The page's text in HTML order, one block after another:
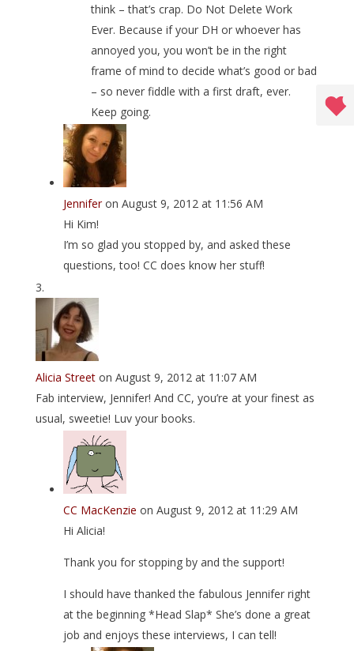
think – that’s crap. Do Not Delete Work
Ever. Because if your DH or whoever has
annoyed you, you won’t be in the right
frame of mind to decide what’s good or bad
– so never fiddle with a first draft, ever.
Keep going.
Jennifer on August 9, 2012 at 11:56 AM
Hi Kim!
I’m so glad you stopped by, and asked these
questions, too! CC does know her stuff!
Alicia Street on August 9, 2012 at 11:07 AM
Fab interview, Jennifer! And CC, you’re at your finest as
usual, sweetie! Luv your books.
CC MacKenzie on August 9, 2012 at 11:29 AM
Hi Alicia!
Thank you for stopping by and the support!
I should have thanked the fabulous Jennifer right
at the beginning *Head Slap* She’s done a great
job and enjoys these interviews, I can tell!